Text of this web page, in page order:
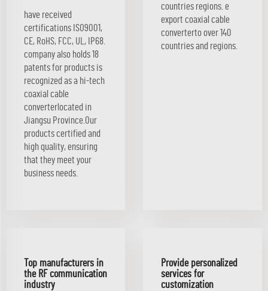
have received
certifications ISO9001,
CE, RoHS, FCC, UL, IP68.
company also holds 18
patents for products is
recognized as a hi-tech
coaxial cable
converterlocated in
Jiangsu Province.Our
products certified and
high quality, ensuring
that they meet your
business needs.
countries regions. e
export coaxial cable
converterto over 140
countries and regions.
Top manufacturers in
the RF communication
industry
Provide personalized
services for
customization